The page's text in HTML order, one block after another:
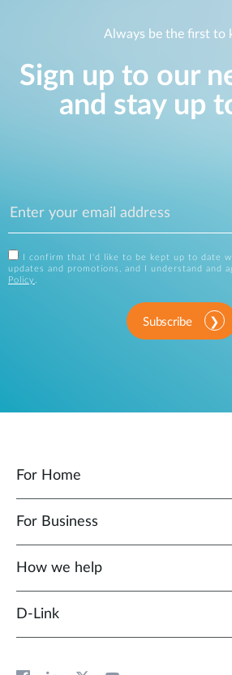
Always be the first to
Sign up to our
and stay up
I confirm that I'd like to be kept up to date
updates and promotions, and I understand and
Policy .
Subscribe
For Home
For Business
How we help
D‑Link